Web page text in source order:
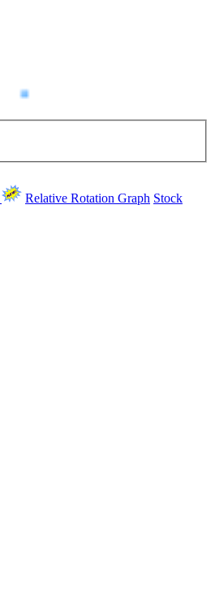
Relative Rotation Graph Stock